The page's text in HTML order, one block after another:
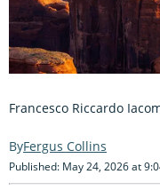
Francesco Riccardo
Fergus Collins
Published: May 24, 2026 at